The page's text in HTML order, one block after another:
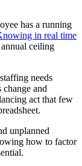
has a running
in real time
ceiling
needs
change and
act that few
unplanned
how to factor